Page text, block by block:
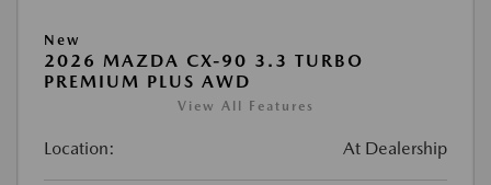
New
2026 MAZDA CX-90 3.3 TURBO
PREMIUM PLUS AWD
View All Features
Location: At Dealership